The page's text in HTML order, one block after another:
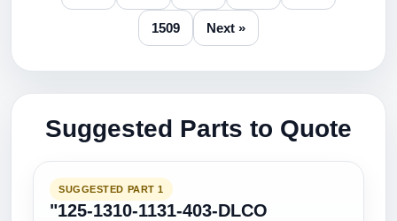
1509 Next »
Suggested Parts to Quote
SUGGESTED PART 1
"125-1310-1131-403-DLCO